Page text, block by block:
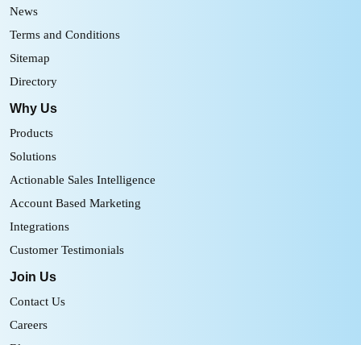
News
Terms and Conditions
Sitemap
Directory
Why Us
Products
Solutions
Actionable Sales Intelligence
Account Based Marketing
Integrations
Customer Testimonials
Join Us
Contact Us
Careers